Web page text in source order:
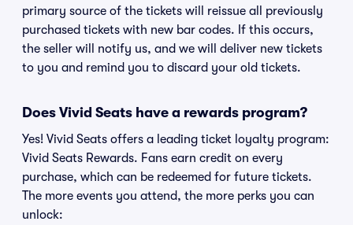
primary source of the tickets will reissue all previously
purchased tickets with new bar codes. If this occurs,
the seller will notify us, and we will deliver new tickets
to you and remind you to discard your old tickets.
Does Vivid Seats have a rewards program?
Yes! Vivid Seats offers a leading ticket loyalty program:
Vivid Seats Rewards. Fans earn credit on every
purchase, which can be redeemed for future tickets.
The more events you attend, the more perks you can
unlock: